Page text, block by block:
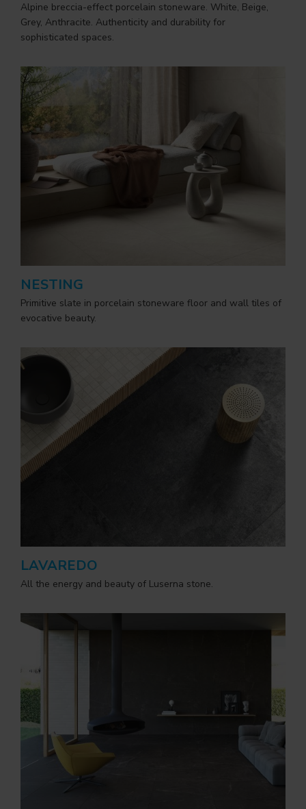
Alpine breccia-effect porcelain stoneware. White, Beige,
Grey, Anthracite. Authenticity and durability for
sophisticated spaces.
NESTING
Primitive slate in porcelain stoneware floor and wall tiles of
evocative beauty.
LAVAREDO
All the energy and beauty of Luserna stone.